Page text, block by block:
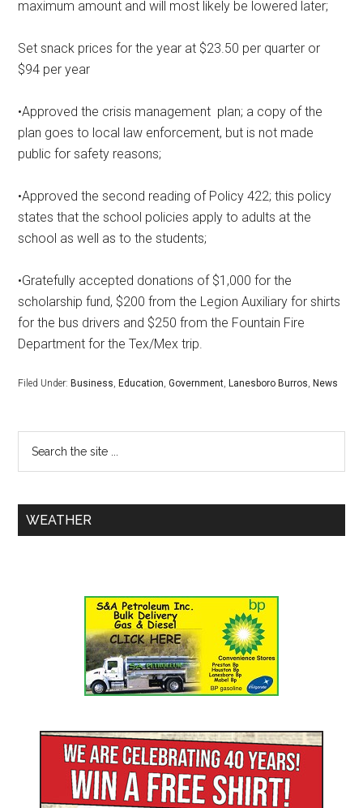
maximum amount and will most likely be lowered later;
Set snack prices for the year at $23.50 per quarter or
$94 per year
•Approved the crisis management plan; a copy of the
plan goes to local law enforcement, but is not made
public for safety reasons;
•Approved the second reading of Policy 422; this policy
states that the school policies apply to adults at the
school as well as to the students;
•Gratefully accepted donations of $1,000 for the
scholarship fund, $200 from the Legion Auxiliary for shirts
for the bus drivers and $250 from the Fountain Fire
Department for the Tex/Mex trip.
Filed Under: Business, Education,Government, Lanesboro Burros, News
WEATHER